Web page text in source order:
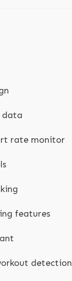
data
rate monitor
features
detection